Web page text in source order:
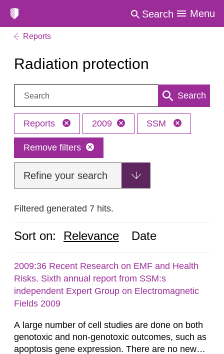
Search Menu
Reports
Radiation protection
Search: Search
Reports 2009 SSM
Remove filters
Refine your search
Filtered generated 7 hits.
Sort on: Relevance Date
2009:36 Recent Research on EMF and Health
Risks. Sixth annual report from SSM:s
independent Expert Group on Electromagnetic
Fields 2009
A large number of cell studies are done on both
genotoxic and non-genotoxic outcomes, such as
apoptosis gene expression. There are no new